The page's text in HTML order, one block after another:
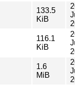
133.5
KiB
116.1
KiB
1.6
MiB